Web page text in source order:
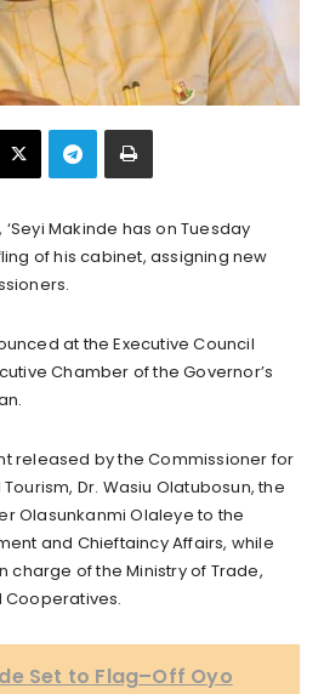
Makinde has on Tuesday
of his cabinet, assigning new
at the Executive Council
Chamber of the Governor’s
released by the Commissioner for
Dr. Wasiu Olatubosun, the
Olasunkanmi Olaleye to the
and Chieftaincy Affairs, while
charge of the Ministry of Trade,
Cooperatives.
Set to Flag–Off Oyo